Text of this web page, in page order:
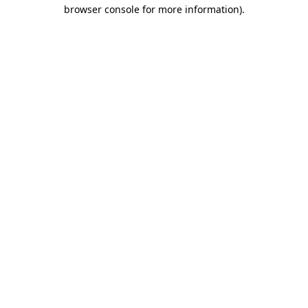
browser console for more information).